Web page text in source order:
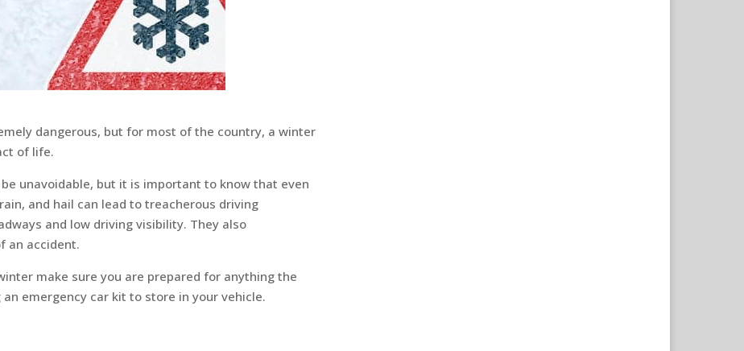
dangerous, but for most of the country, a winter
of life.
unavoidable, but it is important to know that even
and hail can lead to treacherous driving
and low driving visibility. They also
an accident.
make sure you are prepared for anything the
emergency car kit to store in your vehicle.